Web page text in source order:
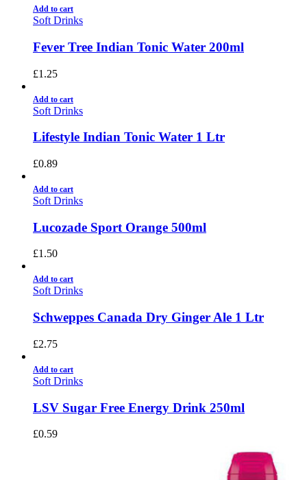
Add to cart
Soft Drinks
Fever Tree Indian Tonic Water 200ml
£1.25
Add to cart
Soft Drinks
Lifestyle Indian Tonic Water 1 Ltr
£0.89
Add to cart
Soft Drinks
Lucozade Sport Orange 500ml
£1.50
Add to cart
Soft Drinks
Schweppes Canada Dry Ginger Ale 1 Ltr
£2.75
Add to cart
Soft Drinks
LSV Sugar Free Energy Drink 250ml
£0.59